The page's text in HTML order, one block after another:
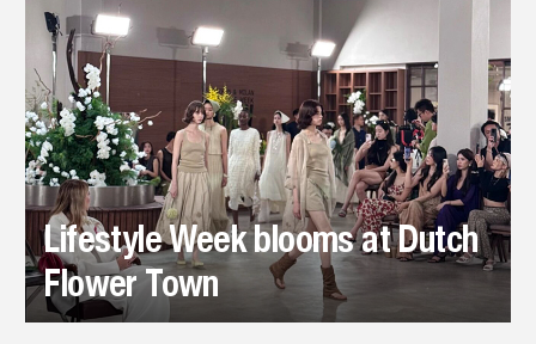
Lifestyle Week blooms at Dutch
Flower Town